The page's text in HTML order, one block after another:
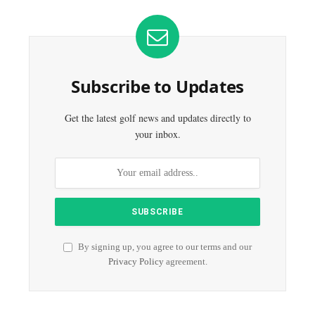
Subscribe to Updates
Get the latest golf news and updates directly to
your inbox.
By signing up, you agree to our terms and our
Privacy Policyagreement.